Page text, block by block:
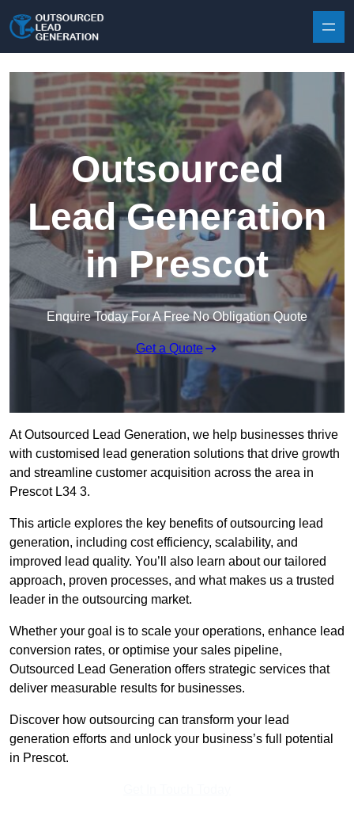
Outsourced
Lead Generation
in Prescot
Enquire Today For A Free No Obligation Quote
Get a Quote
At Outsourced Lead Generation, we help businesses thrive
with customised lead generation solutions that drive growth
and streamline customer acquisition across the area in
Prescot L34 3.
This article explores the key benefits of outsourcing lead
generation, including cost efficiency, scalability, and
improved lead quality. You’ll also learn about our tailored
approach, proven processes, and what makes us a trusted
leader in the outsourcing market.
Whether your goal is to scale your operations, enhance lead
conversion rates, or optimise your sales pipeline,
Outsourced Lead Generation offers strategic services that
deliver measurable results for businesses.
Discover how outsourcing can transform your lead
generation efforts and unlock your business’s full potential
in Prescot.